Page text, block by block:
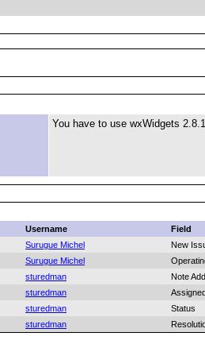
You have to use wxWidgets
Username
Field
Surugue Michel
New
Surugue Michel
sturedman
Note
sturedman
sturedman
Status
sturedman